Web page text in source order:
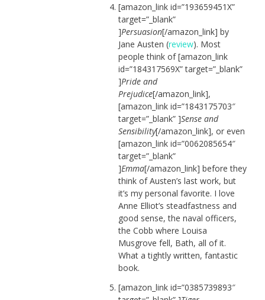
[amazon_link id=”193659451X”
target=”_blank”
]Persuasion[/amazon_link] by
Jane Austen (review). Most
people think of [amazon_link
id=”184317569X” target=”_blank”
]Pride and
Prejudice[/amazon_link],
[amazon_link id=”1843175703″
target=”_blank” ]Sense and
Sensibility[/amazon_link], or even
[amazon_link id=”0062085654″
target=”_blank”
]Emma[/amazon_link] before they
think of Austen’s last work, but
it’s my personal favorite. I love
Anne Elliot’s steadfastness and
good sense, the naval officers,
the Cobb where Louisa
Musgrove fell, Bath, all of it.
What a tightly written, fantastic
book.
[amazon_link id=”0385739893″